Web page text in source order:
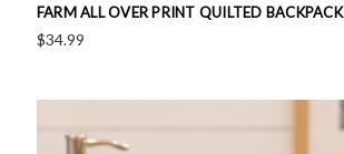
FARM ALL OVER PRINT QUILTED BACKPACK
$34.99